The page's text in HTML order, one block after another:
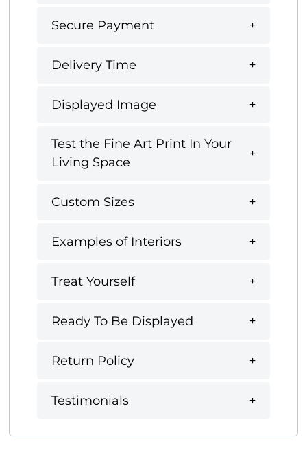
Secure Payment
Delivery Time
Displayed Image
Test the Fine Art Print In Your
Living Space
Custom Sizes
Examples of Interiors
Treat Yourself
Ready To Be Displayed
Return Policy
Testimonials